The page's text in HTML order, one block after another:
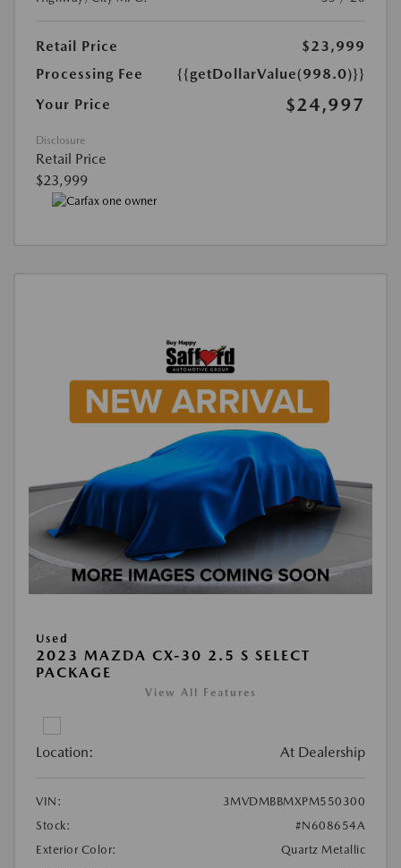
Retail Price
$23,999
Processing Fee
{{getDollarValue(998.0)}}
Your Price
$24,997
Disclosure
Retail Price
$23,999
Used
2023 MAZDA CX-30 2.5 S SELECT
PACKAGE
View All Features
Location: At Dealership
VIN:
3MVDMBBMXPM550300
Stock:
#N608654A
Exterior Color:
Quartz Metallic